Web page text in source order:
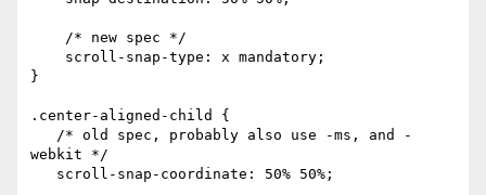
}
.center-aligned-child {
webkit */